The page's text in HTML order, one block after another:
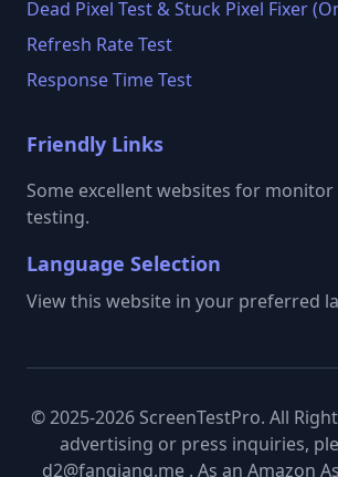
Dead Pixel Test & Stuck Pixel Fixer
Refresh Rate Test
Response Time Test
Friendly Links
Some excellent websites for monitor
testing.
Language Selection
View this website in your preferred
© 2025-2026 ScreenTestPro. All
advertising or press inquiries,
d2@fanqiang.me . As an Amazon